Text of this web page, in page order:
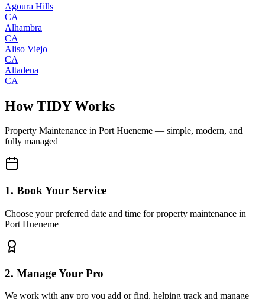
Agoura Hills
CA
Alhambra
CA
Aliso Viejo
CA
Altadena
CA
How TIDY Works
Property Maintenance in Port Hueneme — simple, modern, and
fully managed
1. Book Your Service
Choose your preferred date and time for property maintenance in
Port Hueneme
2. Manage Your Pro
We work with any pro you add or find, helping track and manage